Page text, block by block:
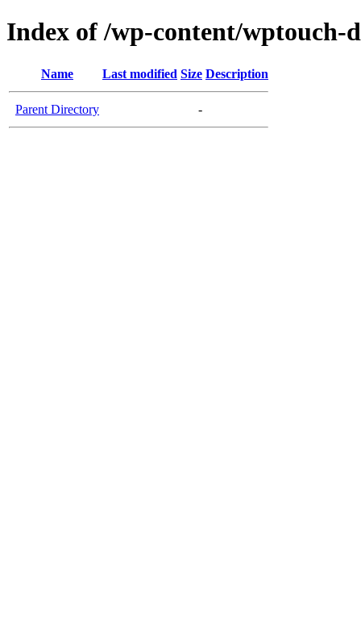
Index of /wp-content/wptouch-
Name Last modified Size Description
Parent Directory -